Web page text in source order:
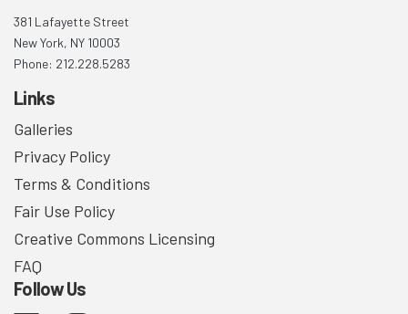
381 Lafayette Street
New York, NY 10003
Phone: 212.228.5283
Links
Galleries
Privacy Policy
Terms & Conditions
Fair Use Policy
Creative Commons Licensing
FAQ
Follow Us